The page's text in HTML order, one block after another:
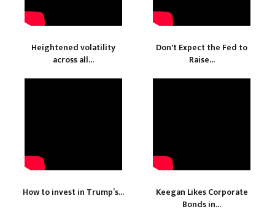
Heightened volatility
across all...
Don't Expect the Fed to
Raise...
How to invest in Trump’s...
Keegan Likes Corporate
Bonds in...